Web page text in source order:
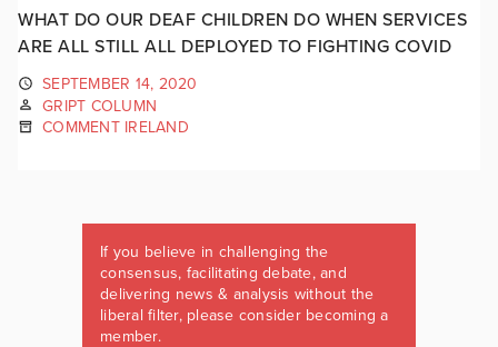
WHAT DO OUR DEAF CHILDREN DO WHEN SERVICES
ARE ALL STILL ALL DEPLOYED TO FIGHTING COVID
SEPTEMBER 14, 2020
GRIPT COLUMN
COMMENT IRELAND
If you believe in challenging the
consensus, facilitating debate, and
delivering news & analysis without the
liberal filter, please consider becoming a
member.